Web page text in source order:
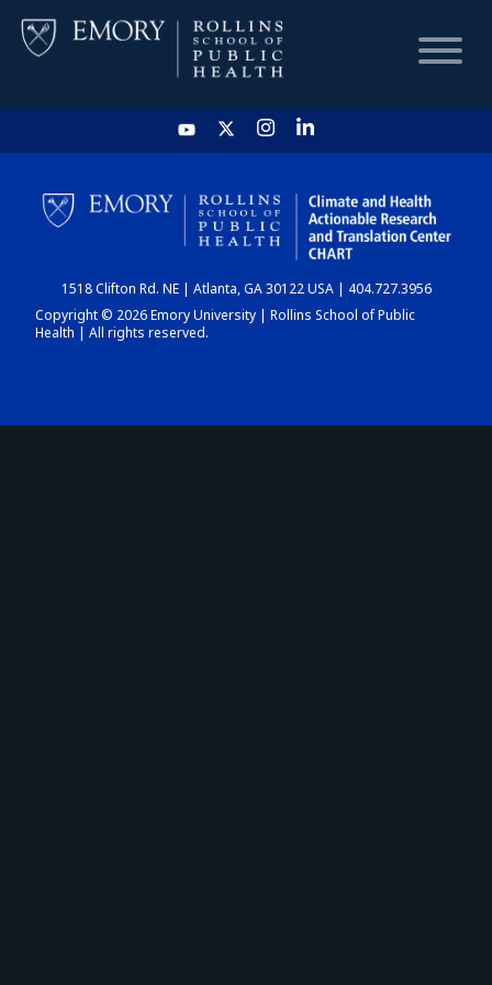
HOME
CHART
DASHBOARD
1518 Clifton Rd. NE | Atlanta, GA 30122 USA | 404.727.3956
Copyright © 2026 Emory University | Rollins School of Public
Health | All rights reserved.